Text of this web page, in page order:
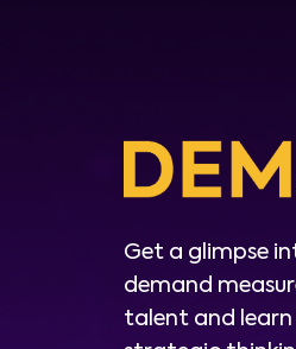
Get a glimpse
demand
talent and